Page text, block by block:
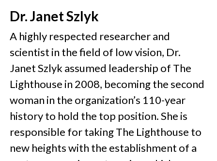
Dr. Janet Szlyk
A highly respected researcher and
scientist in the field of low vision, Dr.
Janet Szlyk assumed leadership of The
Lighthouse in 2008, becoming the second
woman in the organization’s 110-year
history to hold the top position. She is
responsible for taking The Lighthouse to
new heights with the establishment of a